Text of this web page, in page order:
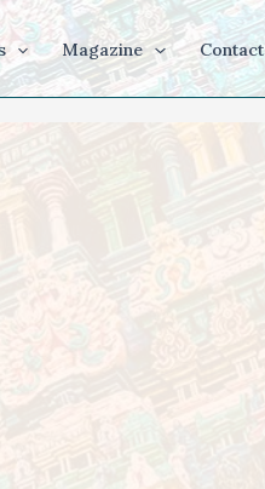
Magazine Contact